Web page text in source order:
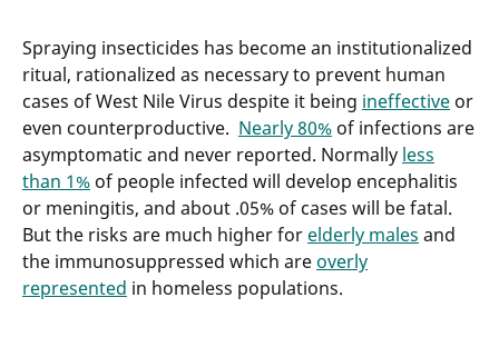
Spraying insecticides has become an institutionalized
ritual, rationalized as necessary to prevent human
cases of West Nile Virus despite it being ineffective or
even counterproductive. Nearly 80% of infections are
asymptomatic and never reported. Normally less
than 1% of people infected will develop encephalitis
or meningitis, and about .05% of cases will be fatal.
But the risks are much higher for elderly males and
the immunosuppressed which are overly
represented in homeless populations.